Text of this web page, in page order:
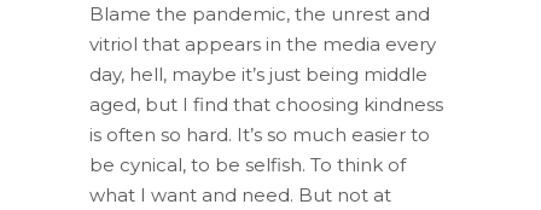
Blame the pandemic, the unrest and
vitriol that appears in the media every
day, hell, maybe it’s just being middle
aged, but I find that choosing kindness
is often so hard. It’s so much easier to
be cynical, to be selfish. To think of
what I want and need. But not at